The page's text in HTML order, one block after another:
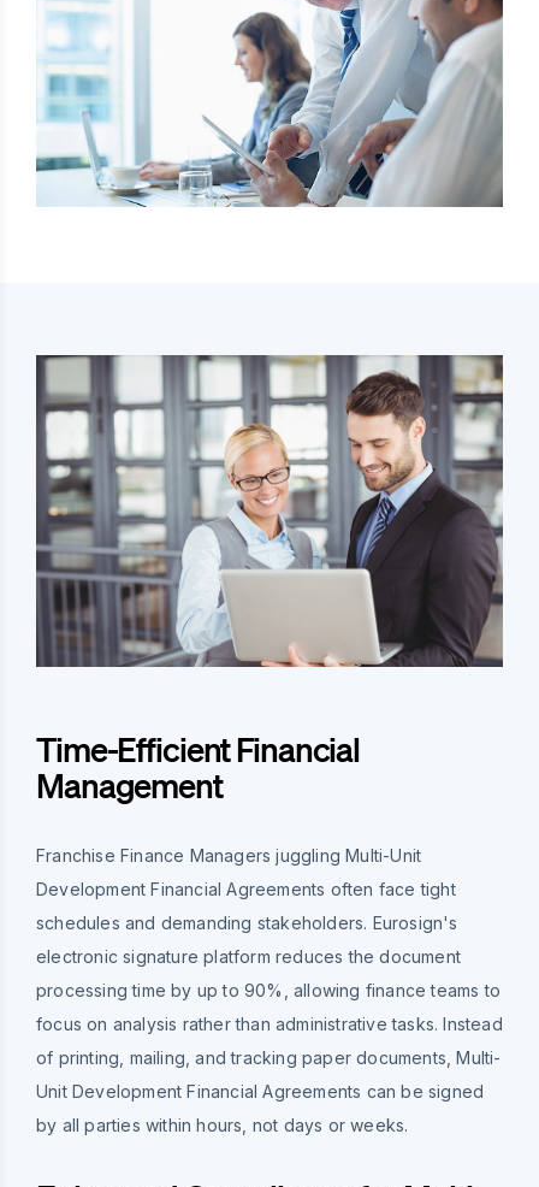
Time-Efficient Financial
Management
Franchise Finance Managers juggling Multi-Unit
Development Financial Agreements often face tight
schedules and demanding stakeholders. Eurosign's
electronic signature platform reduces the document
processing time by up to 90%, allowing finance teams to
focus on analysis rather than administrative tasks. Instead
of printing, mailing, and tracking paper documents, Multi-
Unit Development Financial Agreements can be signed
by all parties within hours, not days or weeks.